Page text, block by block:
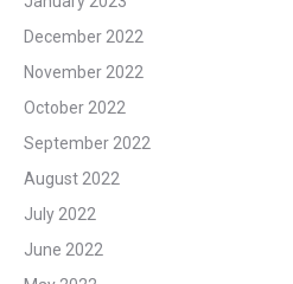
December 2022
November 2022
October 2022
September 2022
August 2022
July 2022
June 2022